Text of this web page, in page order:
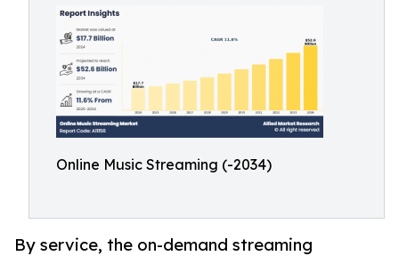
Online Music Streaming (-2034)
By service, the on-demand streaming